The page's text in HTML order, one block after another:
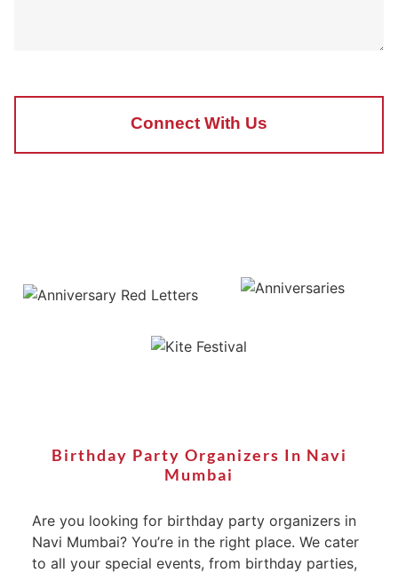
Connect With Us
Birthday Party Organizers In Navi
Mumbai
Are you looking for birthday party organizers in
Navi Mumbai? You’re in the right place. We cater
to all your special events, from birthday parties,